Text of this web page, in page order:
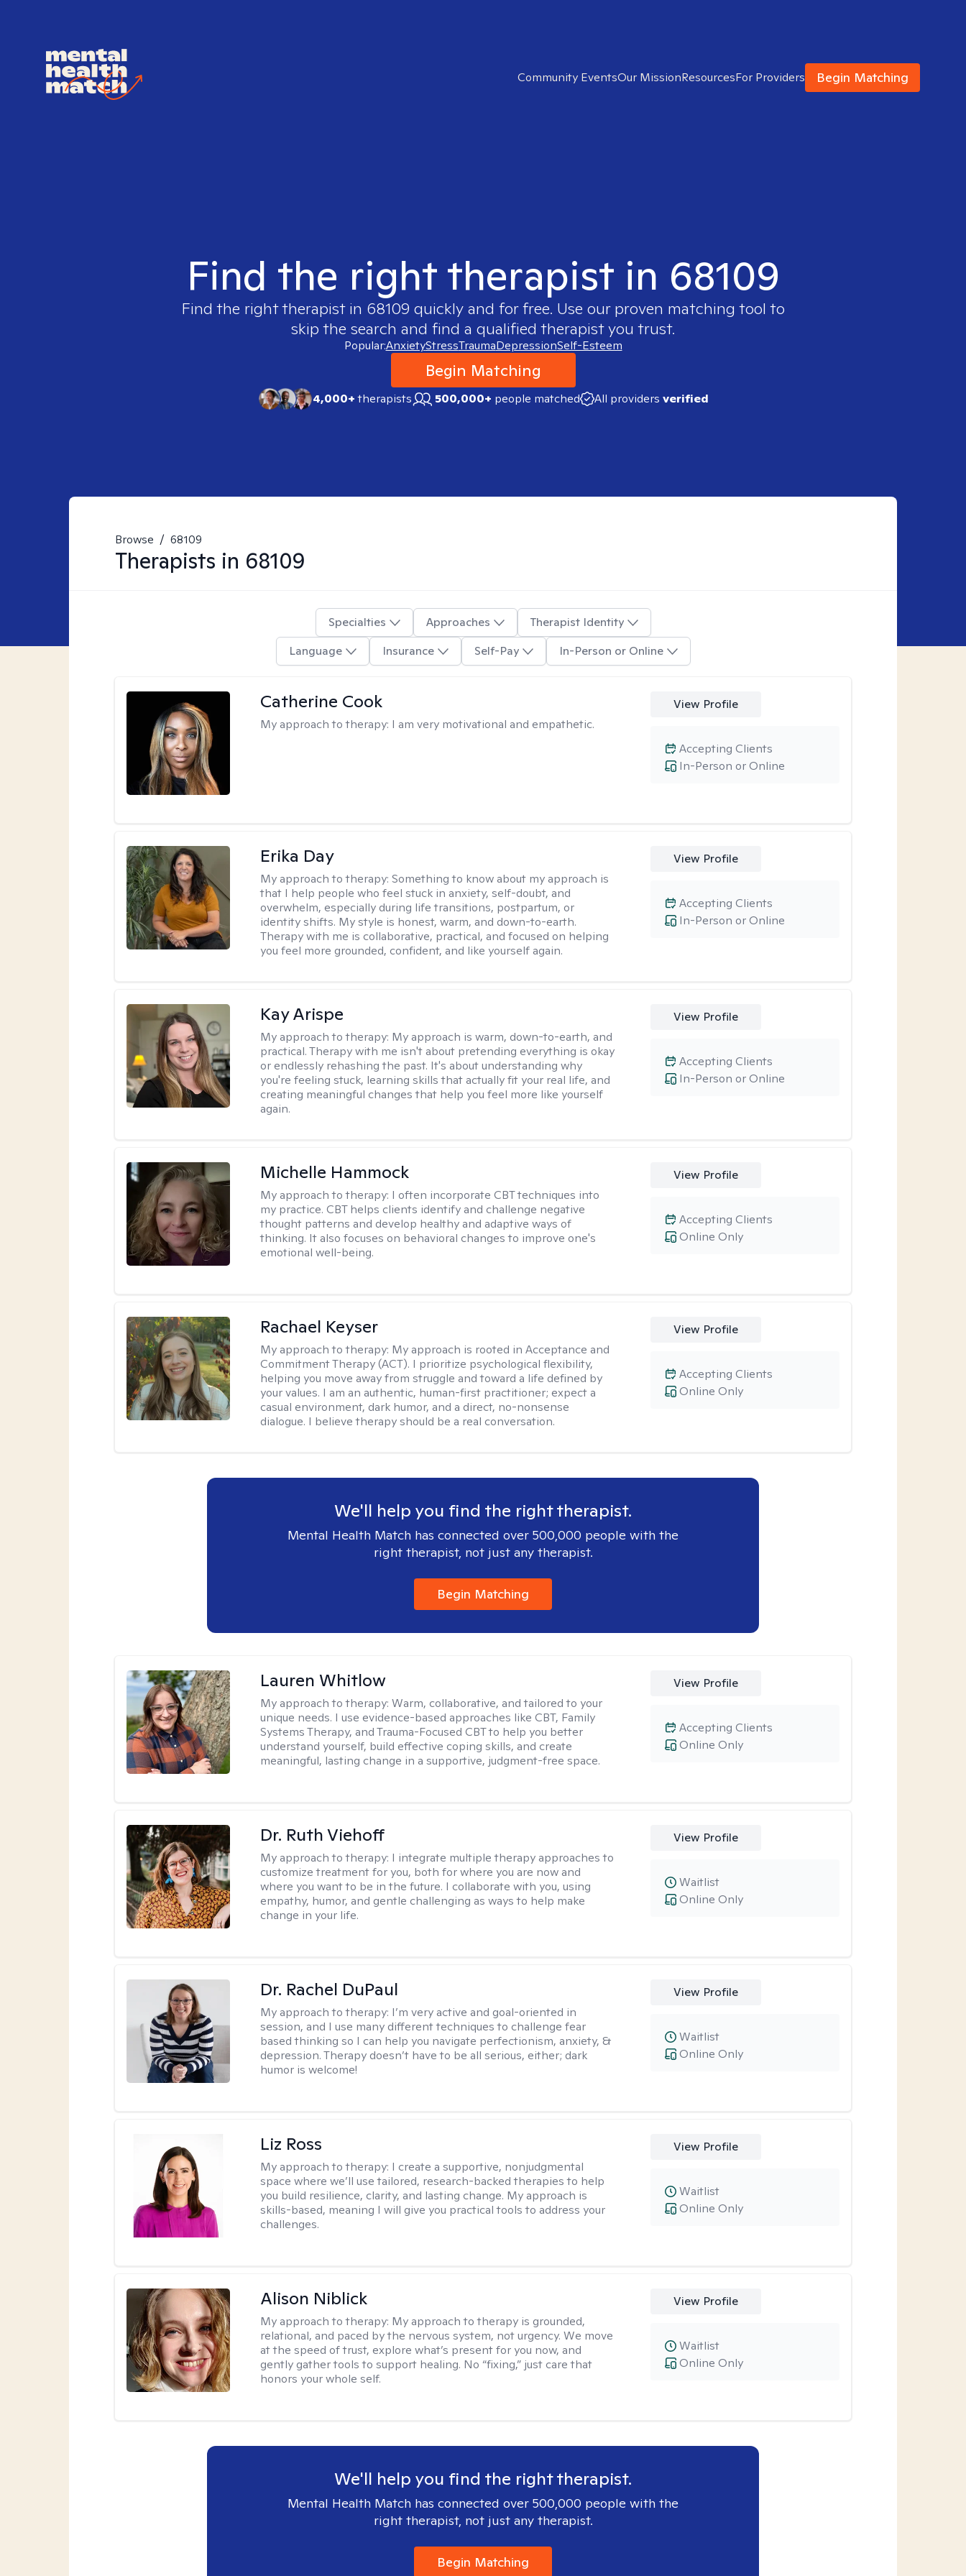
Community EventsOur MissionResourcesFor Providers Begin Matching
Find the right therapist in 68109
Find the right therapist in 68109 quickly and for free. Use our proven matching tool to
skip the search and find a qualified therapist you trust.
Popular:AnxietyStressTraumaDepressionSelf-Esteem
Begin Matching
4,000+therapists 500,000+ people matched All providers verified
Browse / 68109
Therapists in 68109
Specialties Approaches
Therapist Identity
Language
Insurance Self-Pay In-Person or Online
Catherine Cook
My approach to therapy: I am very motivational and empathetic.
View Profile
In-Person or Online
Accepting Clients
Erika Day
My approach to therapy:Something to know about my approach is
that I help people who feel stuck in anxiety, self-doubt, and
overwhelm, especially during life transitions, postpartum, or
identity shifts. My style is honest, warm, and down-to-earth.
Therapy with me is collaborative, practical, and focused on helping
you feel more grounded, confident, and like yourself again.
View Profile
In-Person or Online
Accepting Clients
Kay Arispe
My approach to therapy: My approach is warm, down-to-earth, and
practical. Therapy with me isn't about pretending everything is okay
or endlessly rehashing the past. It's about understanding why
you're feeling stuck, learning skills that actually fit your real life, and
creating meaningful changes that help you feel more like yourself
again.
View Profile
In-Person or Online
Accepting Clients
Michelle Hammock
My approach to therapy: I often incorporate CBT techniques into
my practice. CBT helps clients identify and challenge negative
thought patterns and develop healthy and adaptive ways of
thinking. It also focuses on behavioral changes to improve one's
emotional well-being.
View Profile
Online Only
Accepting Clients
Rachael Keyser
My approach to therapy: My approach is rooted in Acceptance and
Commitment Therapy (ACT). I prioritize psychological flexibility,
helping you move away from struggle and toward a life defined by
your values. I am an authentic, human-first practitioner; expect a
casual environment, dark humor, and a direct, no-nonsense
dialogue. I believe therapy should be a real conversation.
View Profile
Online Only
Accepting Clients
We'll help you find the right therapist.
Mental Health Match has connected over 500,000 people with the
right therapist, not just any therapist.
Begin Matching
Lauren Whitlow
My approach to therapy:Warm, collaborative, and tailored to your
unique needs. I use evidence-based approaches like CBT, Family
Systems Therapy, and Trauma-Focused CBT to help you better
understand yourself, build effective coping skills, and create
meaningful, lasting change in a supportive, judgment-free space.
View Profile
Online Only
Accepting Clients
Dr. Ruth Viehoff
My approach to therapy: I integrate multiple therapy approaches to
customize treatment for you, both for where you are now and
where you want to be in the future. I collaborate with you, using
empathy, humor, and gentle challenging as ways to help make
change in your life.
View Profile
Online Only
Waitlist
Dr. Rachel DuPaul
My approach to therapy: I’m very active and goal-oriented in
session, and I use many different techniques to challenge fear
based thinking so I can help you navigate perfectionism, anxiety, &
depression. Therapy doesn’t have to be all serious, either; dark
humor is welcome!
View Profile
Online Only
Waitlist
Liz Ross
My approach to therapy: I create a supportive, nonjudgmental
space where we’ll use tailored, research-backed therapies to help
you build resilience, clarity, and lasting change. My approach is
skills-based, meaning I will give you practical tools to address your
challenges.
View Profile
Online Only
Waitlist
Alison Niblick
My approach to therapy: My approach to therapy is grounded,
relational, and paced by the nervous system, not urgency. We move
at the speed of trust, explore what’s present for you now, and
gently gather tools to support healing. No “fixing,” just care that
honors your whole self.
View Profile
Online Only
Waitlist
We'll help you find the right therapist.
Mental Health Match has connected over 500,000 people with the
right therapist, not just any therapist.
Begin Matching